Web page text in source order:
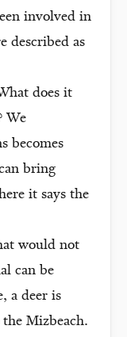
involved in
described as
does it
We
becomes
bring
it says the
would not
can be
a deer is
Mizbeach.